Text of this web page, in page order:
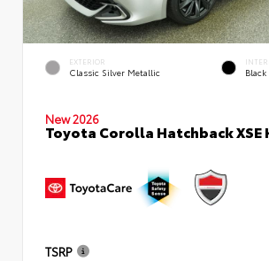
EXTERIOR
Classic Silver Metallic Black
New 2026
Toyota Corolla Hatchback XSE
TSRP